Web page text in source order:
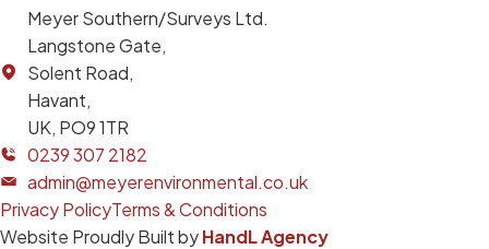
Meyer Southern/Surveys Ltd.
Langstone Gate,
Solent Road,
Havant,
UK, PO9 1TR
0239 307 2182
admin@meyerenvironmental.co.uk
Privacy PolicyTerms & Conditions
Website Proudly Built byHandL Agency